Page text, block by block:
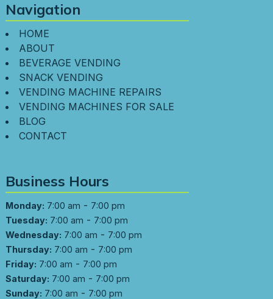
Navigation
HOME
ABOUT
BEVERAGE VENDING
SNACK VENDING
VENDING MACHINE REPAIRS
VENDING MACHINES FOR SALE
BLOG
CONTACT
Business Hours
Monday: 7:00 am - 7:00 pm
Tuesday: 7:00 am - 7:00 pm
Wednesday: 7:00 am - 7:00 pm
Thursday: 7:00 am - 7:00 pm
Friday: 7:00 am - 7:00 pm
Saturday: 7:00 am - 7:00 pm
Sunday: 7:00 am - 7:00 pm